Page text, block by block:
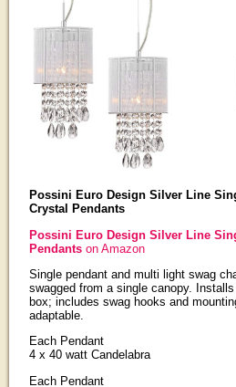
Possini Euro Design Silver Line
Crystal Pendants
Possini Euro Design Silver Line
Pendantson Amazon
Single pendant and multi light swag
swagged from a single canopy.
box; includes swag hooks and
adaptable.
Each Pendant
4 x 40 watt Candelabra
Each Pendant